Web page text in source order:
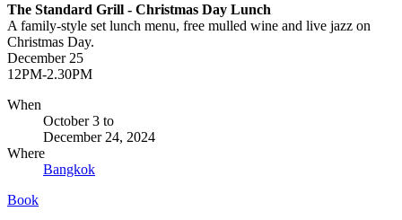
The Standard Grill - Christmas Day Lunch
A family-style set lunch menu, free mulled wine and live jazz on
Christmas Day.
December 25
12PM-2.30PM
When
October 3 to
December 24, 2024
Where
Bangkok
Book